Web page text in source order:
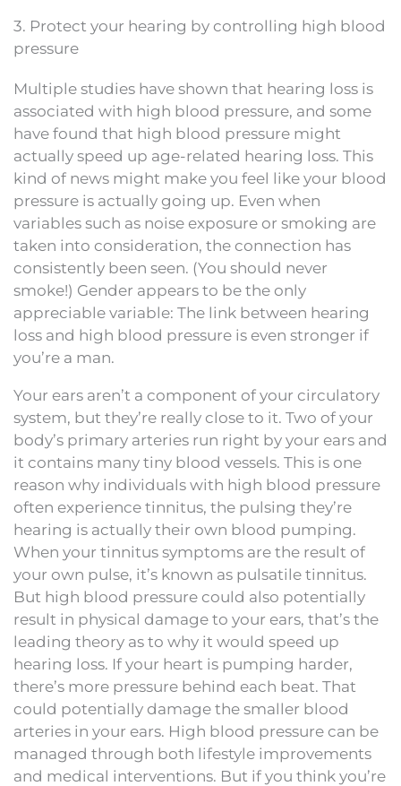
3. Protect your hearing by controlling high blood
pressure
Multiple studies have shown that hearing loss is
associated with high blood pressure, and some
have found that high blood pressure might
actually speed up age-related hearing loss. This
kind of news might make you feel like your blood
pressure is actually going up. Even when
variables such as noise exposure or smoking are
taken into consideration, the connection has
consistently been seen. (You should never
smoke!) Gender appears to be the only
appreciable variable: The link between hearing
loss and high blood pressure is even stronger if
you’re a man.
Your ears aren’t a component of your circulatory
system, but they’re really close to it. Two of your
body’s primary arteries run right by your ears and
it contains many tiny blood vessels. This is one
reason why individuals with high blood pressure
often experience tinnitus, the pulsing they’re
hearing is actually their own blood pumping.
When your tinnitus symptoms are the result of
your own pulse, it’s known as pulsatile tinnitus.
But high blood pressure could also potentially
result in physical damage to your ears, that’s the
leading theory as to why it would speed up
hearing loss. If your heart is pumping harder,
there’s more pressure behind each beat. That
could potentially damage the smaller blood
arteries in your ears. High blood pressure can be
managed through both lifestyle improvements
and medical interventions. But if you think you’re